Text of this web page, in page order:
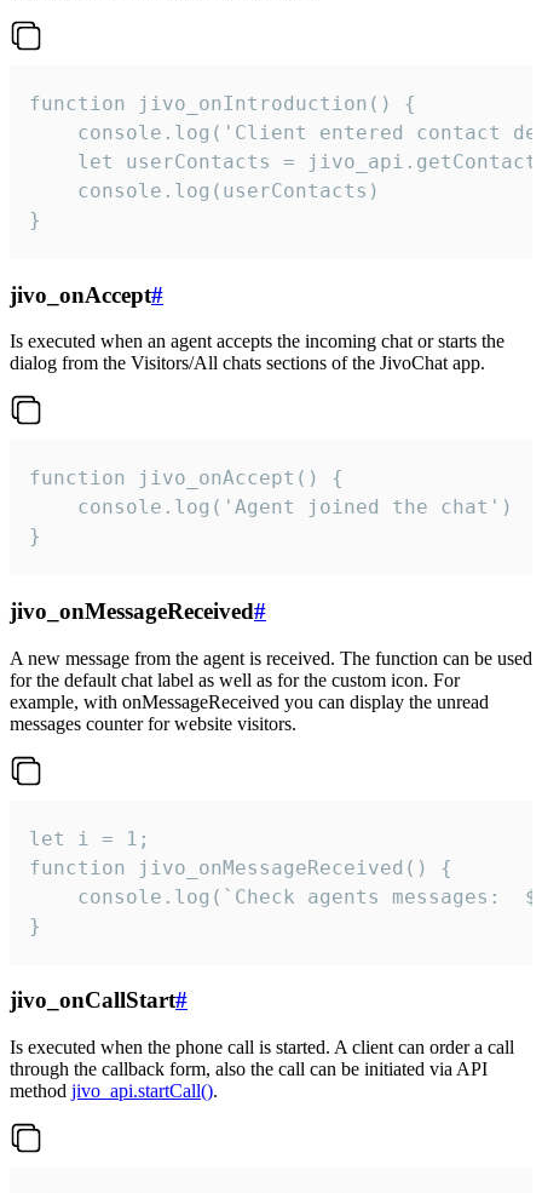
function jivo_onIntroduction() {
console.log('Client entered contact
let userContacts =
    console.log(userContacts)
}
jivo_onAccept#
Is executed when an agent accepts the incoming chat or starts the
dialog from the Visitors/All chats sections of the JivoChat app.
function jivo_onAccept() {
}
jivo_onMessageReceived#
A new message from the agent is received. The function can be used
for the default chat label as well as for the custom icon. For
example, with onMessageReceived you can display the unread
messages counter for website visitors.
let i = 1;
function jivo_onMessageReceived() {
}
jivo_onCallStart#
Is executed when the phone call is started. A client can order a call
through the callback form, also the call can be initiated via API
method jivo_api.startCall().